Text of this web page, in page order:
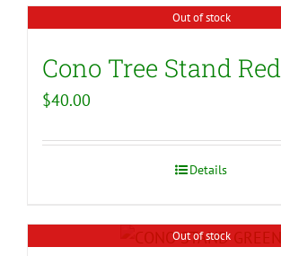
Out of stock
Cono Tree Stand Red
$40.00
Details
Out of stock